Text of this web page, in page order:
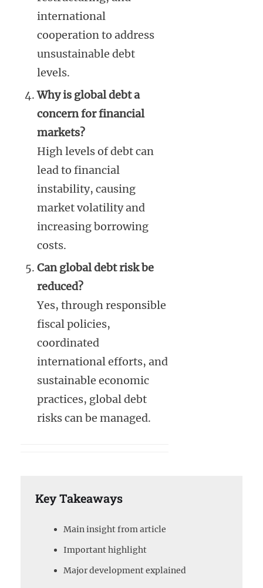
international
cooperation to address
unsustainable debt
levels.
Why is global debt a
concern for financial
markets?
High levels of debt can
lead to financial
instability, causing
market volatility and
increasing borrowing
costs.
Can global debt risk be
reduced?
Yes, through responsible
fiscal policies,
coordinated
international efforts, and
sustainable economic
practices, global debt
risks can be managed.
Key Takeaways
Main insight from article
Important highlight
Major development explained